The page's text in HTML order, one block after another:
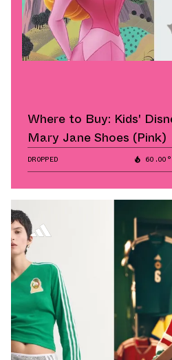
Where to Buy: Kids'
Mary Jane Shoes (Pink)
DROPPED 60.00°